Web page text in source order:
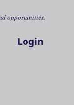
opportunities.
Login